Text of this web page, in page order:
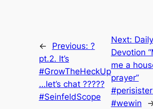
← Previous: ?
pt.2. It’s
#GrowTheHeckUp
…let’s chat ?????
#SeinfeldScope
Next: Daily
Devotion
me a
prayer”
#wewin